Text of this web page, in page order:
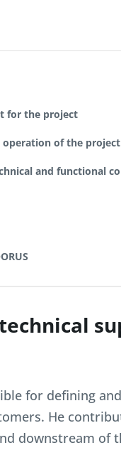
for the project
of the project
and functional
for defining
He
downstream of